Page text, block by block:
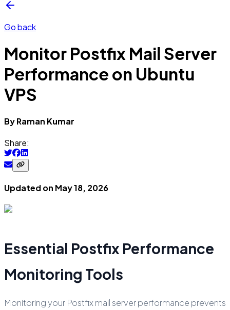
Go back
Monitor Postfix Mail Server
Performance on Ubuntu
VPS
ByRaman Kumar
Share:
Updated on May 18, 2026
Essential Postfix Performance
Monitoring Tools
Monitoring your Postfix mail server performance prevents